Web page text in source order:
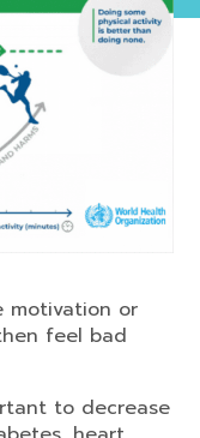
motivation or
feel bad
to decrease